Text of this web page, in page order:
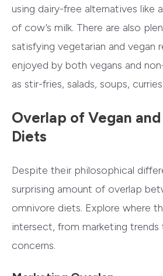
using dairy-free alternatives like
of cow’s milk. There are also
satisfying vegetarian and vegan
enjoyed by both vegans and
as stir-fries, salads, soups,
Overlap of Vegan
Diets
Despite their philosophical
surprising amount of overlap
omnivore diets. Explore where
intersect, from marketing trends
concerns.